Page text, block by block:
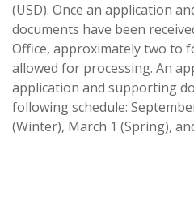
(USD). Once an application
documents have been
Office, approximately two to
allowed for processing. An
application and supporting
following schedule:
(Winter), March 1 (Spring),